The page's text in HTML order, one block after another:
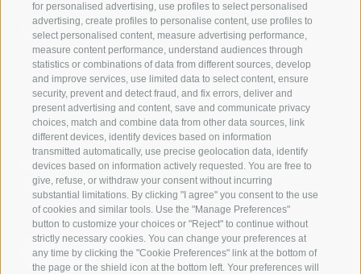
for personalised advertising, use profiles to select personalised
advertising, create profiles to personalise content, use profiles to
select personalised content, measure advertising performance,
measure content performance, understand audiences through
statistics or combinations of data from different sources, develop
and improve services, use limited data to select content, ensure
security, prevent and detect fraud, and fix errors, deliver and
present advertising and content, save and communicate privacy
choices, match and combine data from other data sources, link
different devices, identify devices based on information
transmitted automatically, use precise geolocation data, identify
devices based on information actively requested. You are free to
give, refuse, or withdraw your consent without incurring
substantial limitations. By clicking "I agree" you consent to the use
of cookies and similar tools. Use the "Manage Preferences"
button to customize your choices or "Reject" to continue without
strictly necessary cookies. You can change your preferences at
any time by clicking the "Cookie Preferences" link at the bottom of
the page or the shield icon at the bottom left. Your preferences will
Contact us
IDM Südtirol - Alto Adige
+39 0471 094 000
info[at]idm-suedtirol.com
idm[at]pec.idm-suedtirol.com
WRITE US
HOW TO FIND US